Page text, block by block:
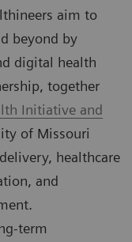
aim to
beyond by
digital health
together
Initiative and
of Missouri
healthcare
and
term